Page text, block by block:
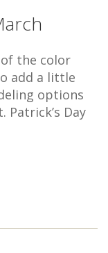
of the color
add a little
options
Day